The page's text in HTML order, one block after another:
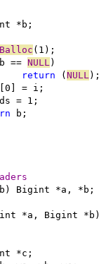
*b;
Balloc (1);
== NULL )
return (NULL );
= i;
= 1;
b;
b) Bigint *a, *b;
*a, Bigint *b)
*c;